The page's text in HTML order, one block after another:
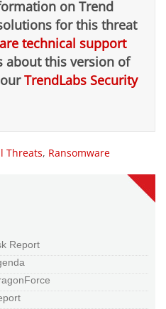
on Trend
for this threat
technical support
about this version of
TrendLabs Security
Threats, Ransomware
Report